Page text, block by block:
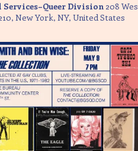
Services–Queer Division 208
New York, NY, United States